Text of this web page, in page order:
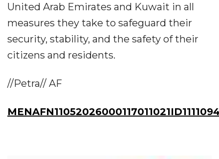
United Arab Emirates and Kuwait in all
measures they take to safeguard their
security, stability, and the safety of their
citizens and residents.
//Petra// AF